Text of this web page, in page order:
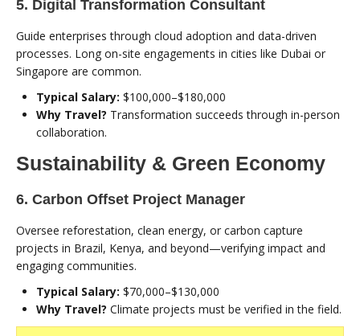
5. Digital Transformation Consultant
Guide enterprises through cloud adoption and data-driven
processes. Long on-site engagements in cities like Dubai or
Singapore are common.
Typical Salary: $100,000–$180,000
Why Travel? Transformation succeeds through in-person
collaboration.
Sustainability & Green Economy
6. Carbon Offset Project Manager
Oversee reforestation, clean energy, or carbon capture
projects in Brazil, Kenya, and beyond—verifying impact and
engaging communities.
Typical Salary: $70,000–$130,000
Why Travel? Climate projects must be verified in the field.